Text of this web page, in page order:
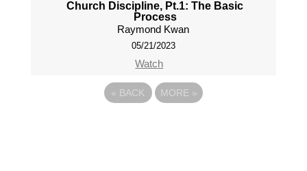
Church Discipline, Pt.1: The Basic
Process
Raymond Kwan
05/21/2023
Watch
« BACK MORE »